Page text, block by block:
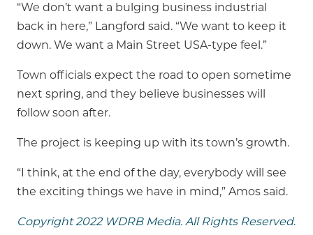
“We don’t want a bulging business industrial
back in here,” Langford said. “We want to keep it
down. We want a Main Street USA-type feel.”
Town officials expect the road to open sometime
next spring, and they believe businesses will
follow soon after.
The project is keeping up with its town’s growth.
“I think, at the end of the day, everybody will see
the exciting things we have in mind,” Amos said.
Copyright 2022 WDRB Media. All Rights Reserved.